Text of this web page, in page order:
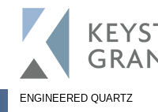
ENGINEERED QUARTZ